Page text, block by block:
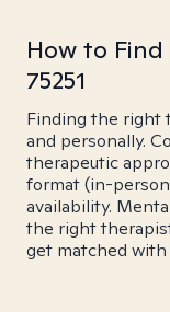
How to
75251
Finding the right
and personally.
therapeutic
format (in-
availability.
the right
get matched